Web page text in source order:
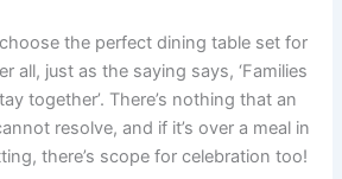
the perfect dining table set for
all, just as the saying says, ‘Families
together’. There’s nothing that an
resolve, and if it’s over a meal in
there’s scope for celebration too!